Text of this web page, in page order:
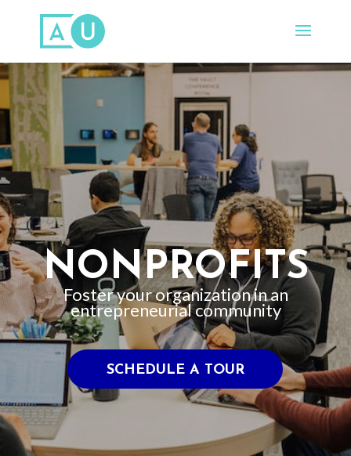
NONPROFITS
Foster your organization in an
entrepreneurial community
SCHEDULE A TOUR